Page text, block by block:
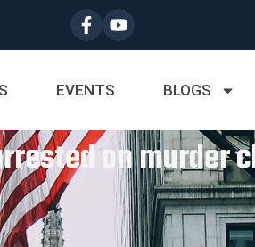
EVENTS BLOGS
on murder